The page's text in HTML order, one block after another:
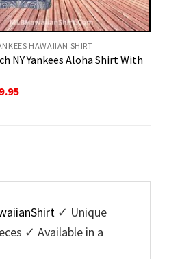
HAWAIIAN SHIRT
NY Yankees Aloha Shirt With
Current
✓ Unique
✓ Available in a